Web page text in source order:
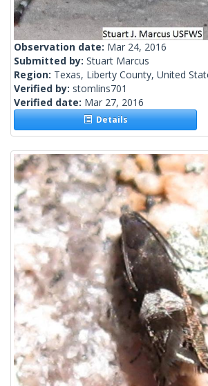
Observation date: Mar 24, 2016
Submitted by: Stuart Marcus
Region: Texas, Liberty County, United
Verified by: stomlins701
Verified date: Mar 27, 2016
Details